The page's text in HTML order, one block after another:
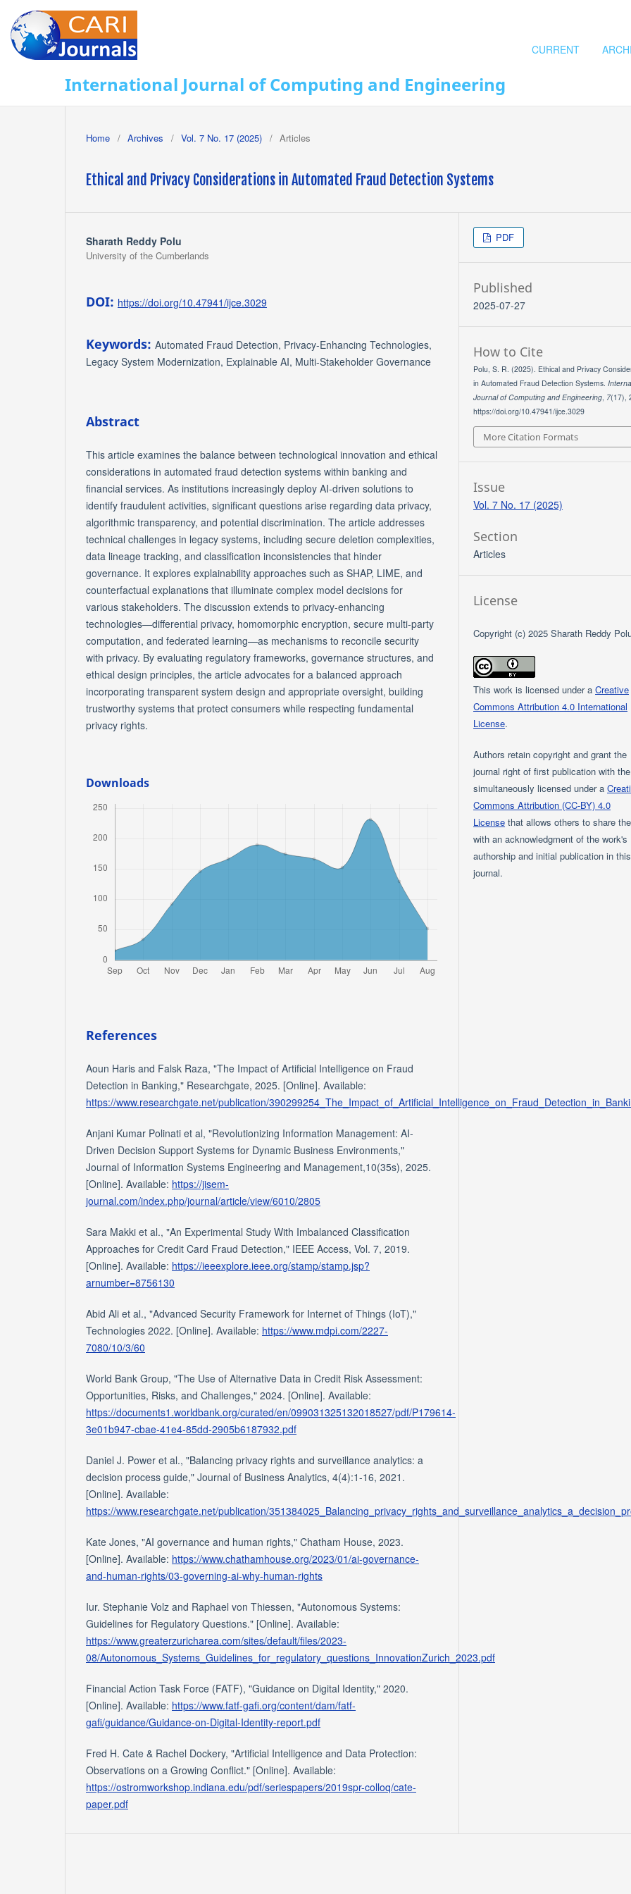
International Journal of Computing and Engineering
CURRENT
Home / Archives / Vol. 7 No. 17 (2025) / Articles
Ethical and Privacy Considerations in Automated Fraud Detection Systems
Sharath Reddy Polu
University of the Cumberlands
DOI: https://doi.org/10.47941/ijce.3029
Keywords: Automated Fraud Detection, Privacy-Enhancing Technologies,
Legacy System Modernization, Explainable AI, Multi-Stakeholder Governance
Abstract
This article examines the balance between technological innovation and ethical
considerations in automated fraud detection systems within banking and
financial services. As institutions increasingly deploy AI-driven solutions to
identify fraudulent activities, significant questions arise regarding data privacy,
algorithmic transparency, and potential discrimination. The article addresses
technical challenges in legacy systems, including secure deletion complexities,
data lineage tracking, and classification inconsistencies that hinder
governance. It explores explainability approaches such as SHAP, LIME, and
counterfactual explanations that illuminate complex model decisions for
various stakeholders. The discussion extends to privacy-enhancing
technologies—differential privacy, homomorphic encryption, secure multi-party
computation, and federated learning—as mechanisms to reconcile security
with privacy. By evaluating regulatory frameworks, governance structures, and
ethical design principles, the article advocates for a balanced approach
incorporating transparent system design and appropriate oversight, building
trustworthy systems that protect consumers while respecting fundamental
privacy rights.
Downloads
References
Aoun Haris and Falsk Raza, "The Impact of Artificial Intelligence on Fraud
Detection in Banking," Researchgate, 2025. [Online]. Available:
https://www.researchgate.net/publication/
Anjani Kumar Polinati et al, "Revolutionizing Information Management: AI-
Driven Decision Support Systems for Dynamic Business Environments,"
Journal of Information Systems Engineering and Management,10(35s), 2025.
[Online]. Available: https://jisem-
journal.com/index.php/journal/article/view/6010/2805
Sara Makki et al., "An Experimental Study With Imbalanced Classification
Approaches for Credit Card Fraud Detection," IEEE Access, Vol. 7, 2019.
[Online]. Available: https://ieeexplore.ieee.org/stamp/stamp.jsp?
arnumber=8756130
Abid Ali et al., "Advanced Security Framework for Internet of Things (IoT),"
Technologies 2022. [Online]. Available: https://www.mdpi.com/2227-
7080/10/3/60
World Bank Group, "The Use of Alternative Data in Credit Risk Assessment:
Opportunities, Risks, and Challenges," 2024. [Online]. Available:
https://documents1.worldbank.org/curated/en/099031325132018527/pdf/P179614-
3e01b947-cbae-41e4-85dd-2905b6187932.pdf
Daniel J. Power et al., "Balancing privacy rights and surveillance analytics: a
decision process guide," Journal of Business Analytics, 4(4):1-16, 2021.
[Online]. Available:
https://www.researchgate.net/publication/
Kate Jones, "AI governance and human rights," Chatham House, 2023.
[Online]. Available: https://www.chathamhouse.org/2023/01/ai-governance-
and-human-rights/03-governing-ai-why-human-rights
Iur. Stephanie Volz and Raphael von Thiessen, "Autonomous Systems:
Guidelines for Regulatory Questions." [Online]. Available:
https://www.greaterzuricharea.com/sites/default/files/2023-
08/Autonomous_Systems_Guidelines_for_regulatory_questions_InnovationZurich_2023.pdf
Financial Action Task Force (FATF), "Guidance on Digital Identity," 2020.
[Online]. Available: https://www.fatf-gafi.org/content/dam/fatf-
gafi/guidance/Guidance-on-Digital-Identity-report.pdf
Fred H. Cate & Rachel Dockery, "Artificial Intelligence and Data Protection:
Observations on a Growing Conflict." [Online]. Available:
https://ostromworkshop.indiana.edu/pdf/seriespapers/2019spr-colloq/cate-
paper.pdf
PDF
Published
2025-07-27
How to Cite
Polu, S. R. (2025). Ethical and Privacy
in Automated Fraud Detection Systems.
Journal of Computing and Engineering, 7(17),
https://doi.org/10.47941/ijce.3029
More Citation Formats
Issue
Vol. 7 No. 17 (2025)
Section
Articles
License
Copyright (c) 2025 Sharath Reddy
This work is licensed under aCreative
Commons Attribution 4.0 International
License.
Authors retain copyright and grant the
journal right of first publication with
simultaneously licensed under a
Commons Attribution (CC-BY) 4.0
License that allows others to share
with an acknowledgment of the work's
authorship and initial publication in this
journal.